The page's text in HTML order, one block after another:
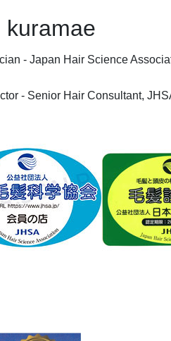
kuramae
- Japan Hair Science
- Senior Hair Consultant,